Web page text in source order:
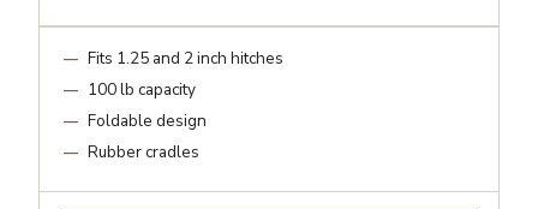
Fits 1.25 and 2 inch hitches
100 lb capacity
Foldable design
Rubber cradles